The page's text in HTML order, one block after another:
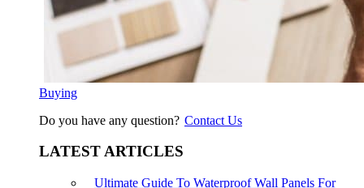
Buying
Do you have any question? Contact Us
LATEST ARTICLES
Ultimate Guide To Waterproof Wall Panels For